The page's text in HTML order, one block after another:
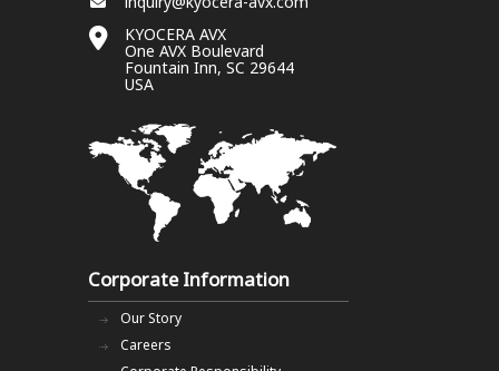
KYOCERA AVX
One AVX Boulevard
Fountain Inn, SC 29644
USA
Corporate Information
Our Story
Careers